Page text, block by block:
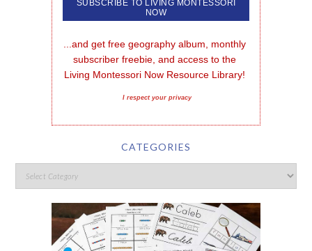
...and get free geography album, monthly
subscriber freebie, and access to the
Living Montessori Now Resource Library!
I respect your privacy
CATEGORIES